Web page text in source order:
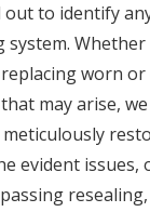
to identify
worn
may arise,
evident issues,